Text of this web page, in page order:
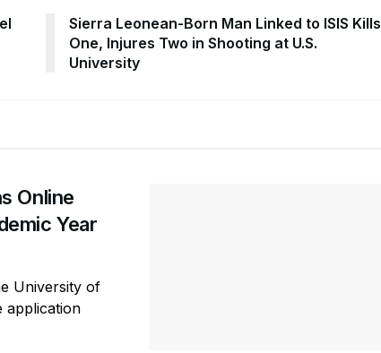
Sierra Leonean-Born Man Linked to ISIS Kills
One, Injures Two in Shooting at U.S.
University
Online
Year
University of
application